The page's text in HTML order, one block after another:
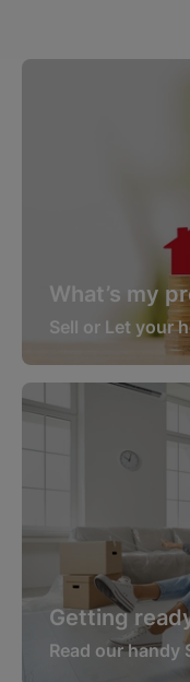
What’s my
Sell or Let your
Getting
Read our handy